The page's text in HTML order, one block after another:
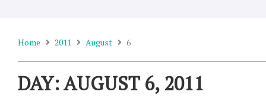
Home 2011 August 6
DAY: AUGUST 6, 2011